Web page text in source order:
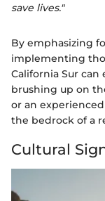
save lives."
By emphasizing
implementing
California Sur
brushing up on
or an
the bedrock of a
Cultural